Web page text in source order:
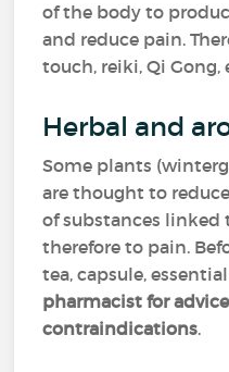
of the body to
and reduce pain.
touch, reiki, Qi Gong,
Herbal and
Some plants
are thought to
of substances
therefore to pain.
tea, capsule,
pharmacist for
contraindications.